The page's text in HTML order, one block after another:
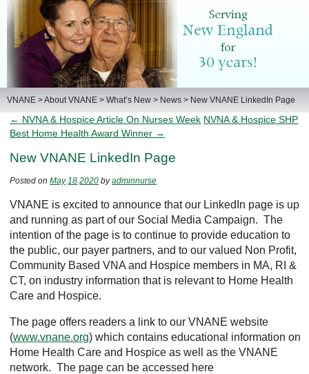
VNANE >About VNANE > What’s New > News > New VNANE LinkedIn Page
← NVNA & Hospice Article On Nurses Week NVNA & Hospice SHP
Best Home Health Award Winner →
New VNANE LinkedIn Page
Posted on May 18 2020 by adminnurse
VNANE is excited to announce that our LinkedIn page is up
and running as part of our Social Media Campaign. The
intention of the page is to continue to provide education to
the public, our payer partners, and to our valued Non Profit,
Community Based VNA and Hospice members in MA, RI &
CT, on industry information that is relevant to Home Health
Care and Hospice.
The page offers readers a link to our VNANE website
(www.vnane.org) which contains educational information on
Home Health Care and Hospice as well as the VNANE
network. The page can be accessed here